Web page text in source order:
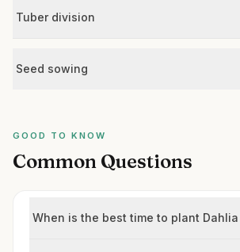
Tuber division
Seed sowing
GOOD TO KNOW
Common Questions
When is the best time to plant